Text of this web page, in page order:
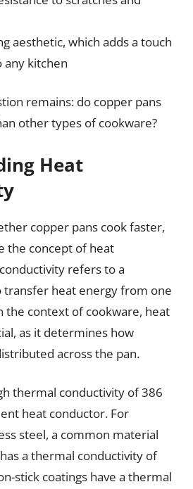
aesthetic, which adds a touch
any kitchen
remains: do copper pans
other types of cookware?
Heat
copper pans cook faster,
the concept of heat
refers to a
transfer heat energy from one
the context of cookware, heat
as it determines how
across the pan.
thermal conductivity of 386
heat conductor. For
steel, a common material
a thermal conductivity of
stick coatings have a thermal